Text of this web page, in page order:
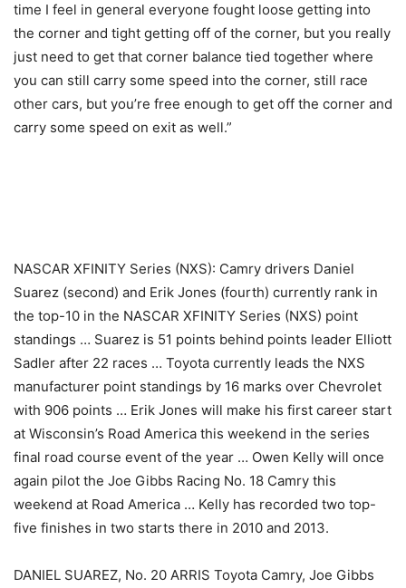
time I feel in general everyone fought loose getting into
the corner and tight getting off of the corner, but you really
just need to get that corner balance tied together where
you can still carry some speed into the corner, still race
other cars, but you’re free enough to get off the corner and
carry some speed on exit as well.”
NASCAR XFINITY Series (NXS): Camry drivers Daniel
Suarez (second) and Erik Jones (fourth) currently rank in
the top-10 in the NASCAR XFINITY Series (NXS) point
standings … Suarez is 51 points behind points leader Elliott
Sadler after 22 races … Toyota currently leads the NXS
manufacturer point standings by 16 marks over Chevrolet
with 906 points … Erik Jones will make his first career start
at Wisconsin’s Road America this weekend in the series
final road course event of the year … Owen Kelly will once
again pilot the Joe Gibbs Racing No. 18 Camry this
weekend at Road America … Kelly has recorded two top-
five finishes in two starts there in 2010 and 2013.
DANIEL SUAREZ, No. 20 ARRIS Toyota Camry, Joe Gibbs